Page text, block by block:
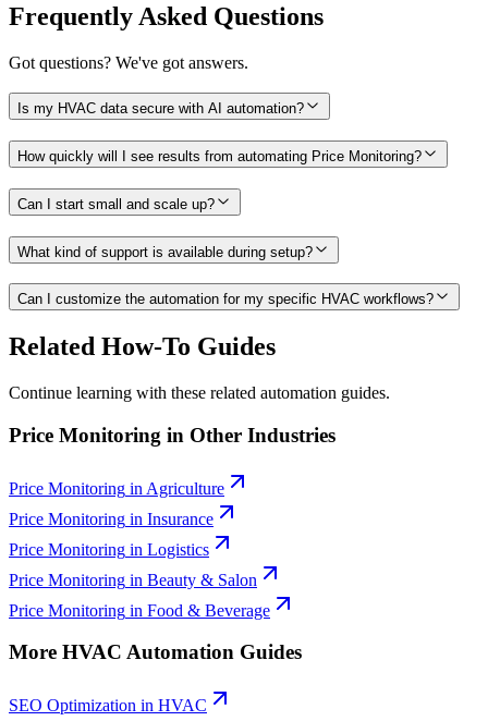
Frequently Asked Questions
Got questions? We've got answers.
Is my HVAC data secure with AI automation?
How quickly will I see results from automating Price Monitoring?
Can I start small and scale up?
What kind of support is available during setup?
Can I customize the automation for my specific HVAC workflows?
Related How-To Guides
Continue learning with these related automation guides.
Price Monitoring in Other Industries
Price Monitoring in Agriculture
Price Monitoring in Insurance
Price Monitoring in Logistics
Price Monitoring in Beauty & Salon
Price Monitoring in Food & Beverage
More HVAC Automation Guides
SEO Optimization in HVAC